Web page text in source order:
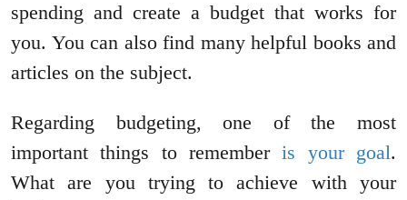
spending and create a budget that works for
you. You can also find many helpful books and
articles on the subject.
Regarding budgeting, one of the most
important things to rememberis your goal.
What are you trying to achieve with your